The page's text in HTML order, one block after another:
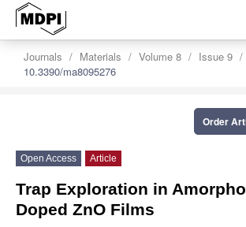
Journals Materials Volume 8
Issue 9
10.3390/ma8095276
Order
Open Access Article
Trap Exploration in
Doped ZnO Films